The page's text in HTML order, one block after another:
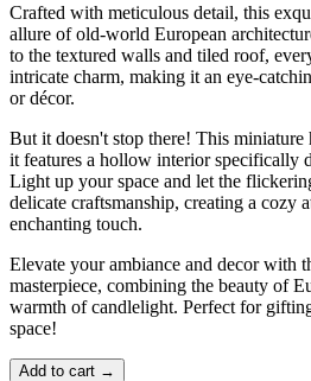
Crafted with meticulous detail, this
allure of old-world European
to the textured walls and tiled roof,
intricate charm, making it an eye-
or décor.
But it doesn't stop there! This
it features a hollow interior specifically
Light up your space and let the
delicate craftsmanship, creating a cozy
enchanting touch. ️
Elevate your ambiance and decor with
masterpiece, combining the beauty of
warmth of candlelight. Perfect for
space!
Add to cart →